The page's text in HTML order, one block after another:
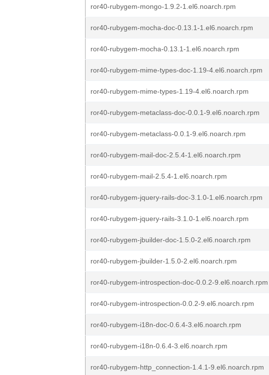
ror40-rubygem-mongo-1.9.2-1.el6.noarch.rpm
ror40-rubygem-mocha-doc-0.13.1-1.el6.noarch.rpm
ror40-rubygem-mocha-0.13.1-1.el6.noarch.rpm
ror40-rubygem-mime-types-doc-1.19-4.el6.noarch.rpm
ror40-rubygem-mime-types-1.19-4.el6.noarch.rpm
ror40-rubygem-metaclass-doc-0.0.1-9.el6.noarch.rpm
ror40-rubygem-metaclass-0.0.1-9.el6.noarch.rpm
ror40-rubygem-mail-doc-2.5.4-1.el6.noarch.rpm
ror40-rubygem-mail-2.5.4-1.el6.noarch.rpm
ror40-rubygem-jquery-rails-doc-3.1.0-1.el6.noarch.rpm
ror40-rubygem-jquery-rails-3.1.0-1.el6.noarch.rpm
ror40-rubygem-jbuilder-doc-1.5.0-2.el6.noarch.rpm
ror40-rubygem-jbuilder-1.5.0-2.el6.noarch.rpm
ror40-rubygem-introspection-doc-0.0.2-9.el6.noarch.rpm
ror40-rubygem-introspection-0.0.2-9.el6.noarch.rpm
ror40-rubygem-i18n-doc-0.6.4-3.el6.noarch.rpm
ror40-rubygem-i18n-0.6.4-3.el6.noarch.rpm
ror40-rubygem-http_connection-1.4.1-9.el6.noarch.rpm